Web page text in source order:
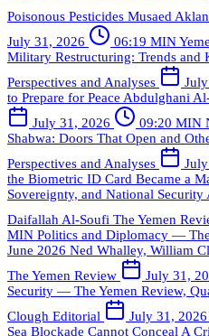
Poisonous Pesticides Musaed Aklan
July 31, 2026
06:19 MIN
Military Restructuring: Trends and
Perspectives and Analyses
to Prepare for Peace Abdulghani
July 31, 2026
09:20 MIN
Shabwa: Doors That Open and
Perspectives and Analyses
the Biometric ID Card Became a
Sovereignty, and National Security
Daifallah Al-Soufi The Yemen
MIN Politics and Diplomacy —
June 2026 Ned Whalley, William
The Yemen Review
July 31,
Security — The Yemen Review,
Clough Editorial July 31, 2026
Sea Blockade Cannot Conceal A